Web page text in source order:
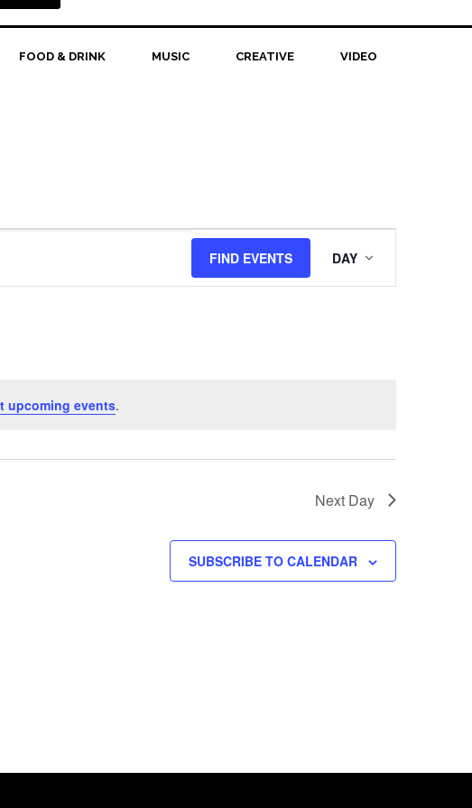
FOOD & DRINK MUSIC CREATIVE VIDEO
upcoming events.
FIND EVENTS
Views
Navigation
DAY
Next Day
SUBSCRIBE TO CALENDAR